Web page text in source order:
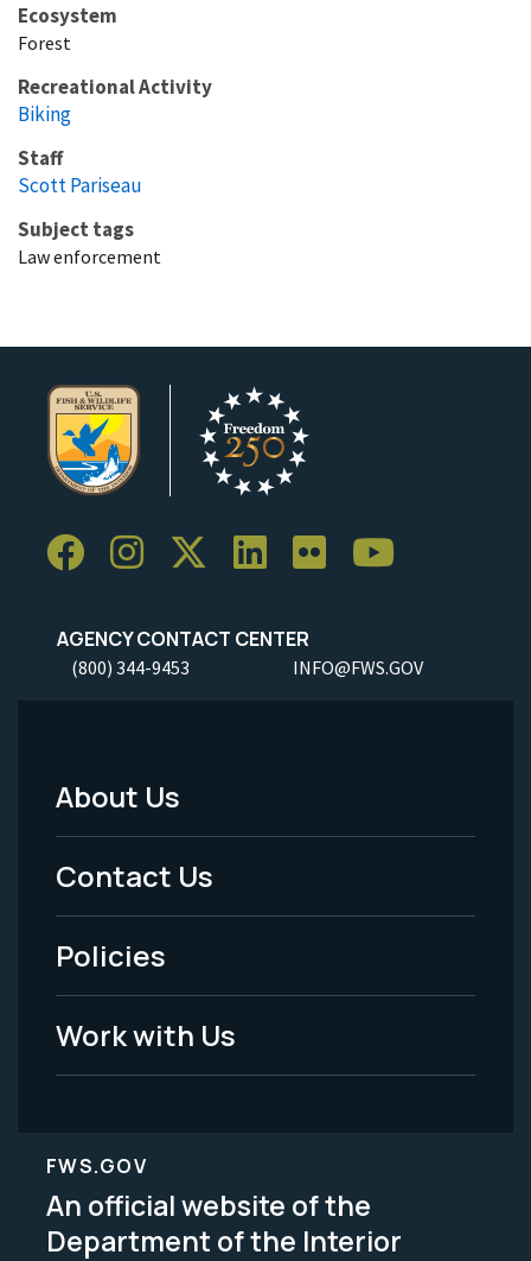
Ecosystem
Forest
Recreational Activity
Biking
Staff
Scott Pariseau
Subject tags
Law enforcement
AGENCY CONTACT CENTER
(800) 344-9453 INFO@FWS.GOV
Footer
Menu
-
Legal
About Us
Contact Us
Policies
Work with Us
FWS.GOV
An official website of the
Department of the Interior